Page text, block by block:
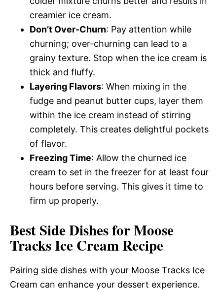
creamier ice cream.
Don’t Over-Churn: Pay attention while
churning; over-churning can lead to a
grainy texture. Stop when the ice cream is
thick and fluffy.
Layering Flavors: When mixing in the
fudge and peanut butter cups, layer them
within the ice cream instead of stirring
completely. This creates delightful pockets
of flavor.
Freezing Time: Allow the churned ice
cream to set in the freezer for at least four
hours before serving. This gives it time to
firm up properly.
Best Side Dishes for Moose
Tracks Ice Cream Recipe
Pairing side dishes with your Moose Tracks Ice
Cream can enhance your dessert experience.